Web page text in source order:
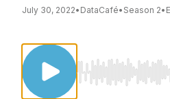
July 30, 2022• DataCafé• Season 2•
Use Left/Right to